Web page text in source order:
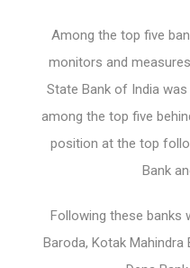
Among the top five
monitors and
State Bank of India
among the top five
position at the top
Bank
Following these banks
Baroda, Kotak Mahindra